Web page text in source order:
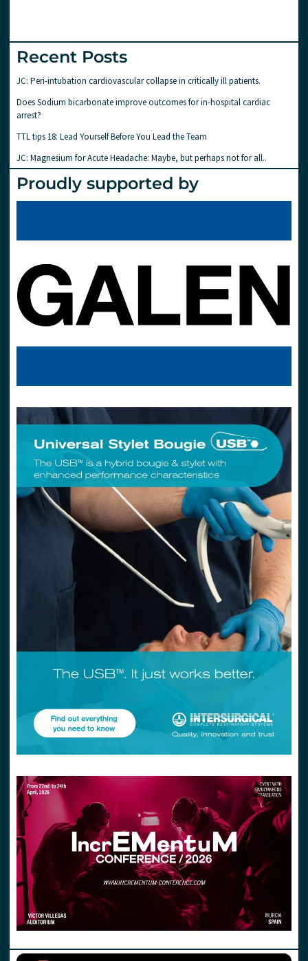
Recent Posts
JC: Peri-intubation cardiovascular collapse in critically ill patients.
Does Sodium bicarbonate improve outcomes for in-hospital cardiac
arrest?
TTL tips 18: Lead Yourself Before You Lead the Team
JC: Magnesium for Acute Headache: Maybe, but perhaps not for all..
Proudly supported by